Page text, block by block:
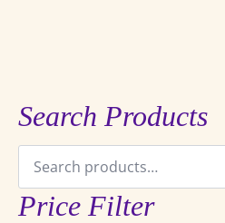
Search Products
Search
for:
Price Filter